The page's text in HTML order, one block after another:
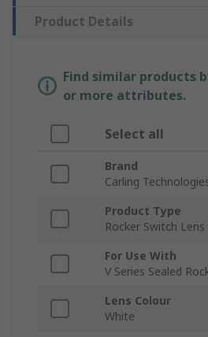
Product Details
Find similar products
or more attributes.
Select all
Brand
Carling
Product Type
Rocker Switch Lens
For Use With
V Series Sealed
Lens Colour
White